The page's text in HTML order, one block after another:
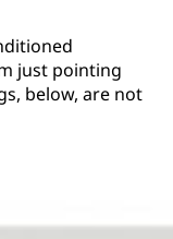
just pointing
below, are not